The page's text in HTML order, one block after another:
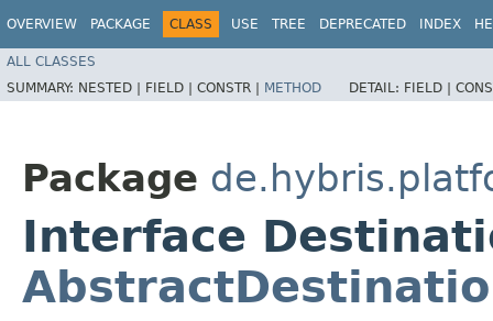
OVERVIEW PACKAGE CLASS USE TREE DEPRECATED INDEX
ALL CLASSES
SUMMARY: NESTED | FIELD | CONSTR | METHOD DETAIL: FIELD |
Package
Interface